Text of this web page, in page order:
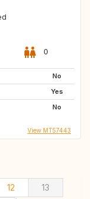
0
No
Yes
No
View MT57443
12
13